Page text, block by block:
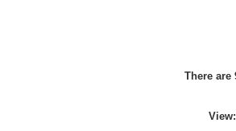
There are
View: